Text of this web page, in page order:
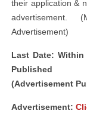
their application &
advertisement.
Advertisement)
Last Date:
Published
(Advertisement
Advertisement: